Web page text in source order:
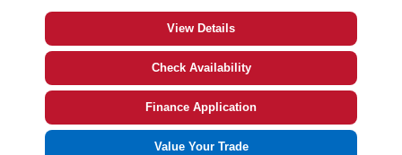
View Details
Check Availability
Finance Application
Value Your Trade